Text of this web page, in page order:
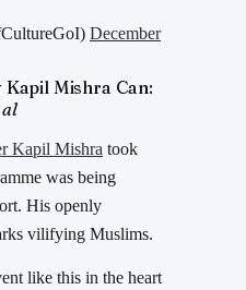
December
Mishra Can:
al
Kapil Mishra took
was being
His openly
vilifying Muslims.
like this in the heart